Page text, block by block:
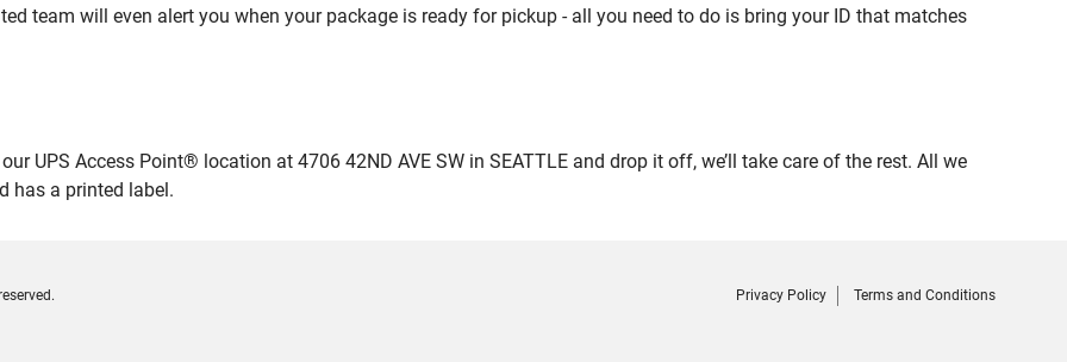
team will even alert you when your package is ready for pickup - all you need to do is bring your ID that matches
UPS Access Point® location at 4706 42ND AVE SW in SEATTLE and drop it off, we’ll take care of the rest. All we
has a printed label.
Privacy Policy Terms and Conditions